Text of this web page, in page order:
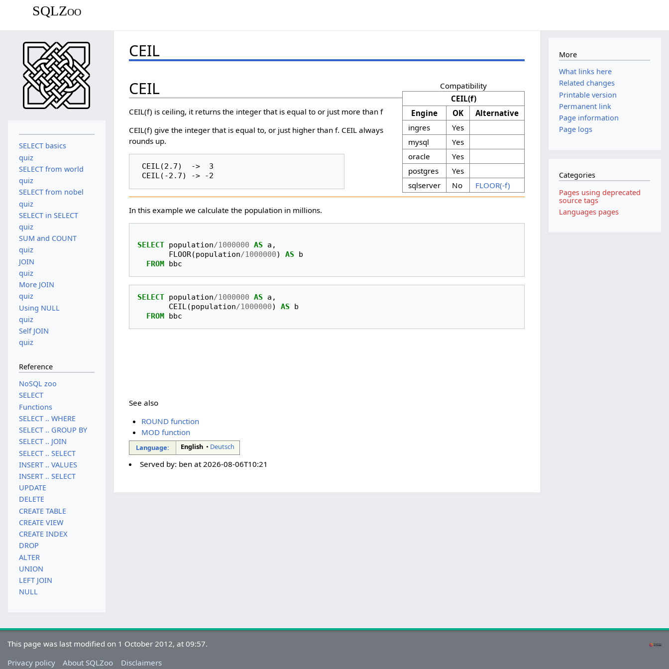
SQLZoo
CEIL
Compatibility
CEIL(f)
Engine
OK
Alternative
ingres
Yes
mysql
Yes
oracle
Yes
postgres
Yes
sqlserver
No FLOOR(-f)
CEIL
CEIL(f) is ceiling, it returns the integer that is equal to or just more than f
CEIL(f) give the integer that is equal to, or just higher than f. CEIL always
rounds up.
In this example we calculate the population in millions.
SELECT population/1000000 AS a ,
FLOOR(population/1000000) AS
b
FROM bbc
SELECT population/1000000 AS a ,
CEIL(population/1000000) AS
b
FROM bbc
See also
ROUND function
MOD function
Language: English • Deutsch
Served by: benat 2026-08-06T10:21
SELECT basics
quiz
SELECT from world
quiz
SELECT from nobel
quiz
SELECT in SELECT
quiz
SUM and COUNT
quiz
JOIN
quiz
More JOIN
quiz
Using NULL
quiz
Self JOIN
quiz
Reference
NoSQL zoo
SELECT
Functions
SELECT .. WHERE
SELECT .. GROUP BY
SELECT .. JOIN
SELECT .. SELECT
INSERT .. VALUES
INSERT .. SELECT
UPDATE
DELETE
CREATE TABLE
CREATE VIEW
CREATE INDEX
DROP
ALTER
UNION
LEFT JOIN
NULL
More
What links here
Related changes
Printable version
Permanent link
Page information
Page logs
Categories
Pages using deprecated
source tags
Languages pages
This page was last modified on 1 October 2012, at 09:57.
Privacy policy
About SQLZoo Disclaimers